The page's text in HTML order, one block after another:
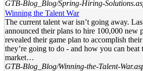
GTB-Blog_Blog/Spring-Hiring-
Winning the Talent War
The current talent war isn’t going away.
announced their plans to hire 100,000 new
revealed their game plan to accomplish
they’re going to do - and how you can beat
market…
GTB-Blog_Blog/Winning-the-Talent-